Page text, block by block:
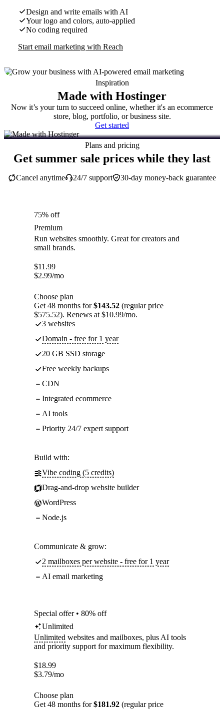
Design and write emails with AI
Your logo and colors, auto-applied
No coding required
Start email marketing with Reach
Inspiration
Made with Hostinger
Now it’s your turn to succeed online, whether it's an ecommerce
store, blog, portfolio, or business site.
Get started
Plans and pricing
Get summer sale prices while they last
30-day money-back guarantee
Cancel anytime 24/7 support
75% off
Premium
Run websites smoothly. Great for creators and
small brands.
$11.99
$2.99/mo
Choose plan
Get 48 months for$143.52 (regular price
$575.52). Renews at $10.99/mo.
3 websites
Domain - free for 1 year
20 GB SSD storage
Free weekly backups
CDN
Integrated ecommerce
AI tools
Priority 24/7 expert support
Build with:
Vibe coding (5 credits)
Drag-and-drop website builder
WordPress
Node.js
Communicate & grow:
2 mailboxes per website - free for 1 year
AI email marketing
Special offer • 80% off
Unlimited
Unlimited websites and mailboxes, plus AI tools
and priority support for maximum flexibility.
$18.99
$3.79/mo
Choose plan
Get 48 months for$181.92 (regular price